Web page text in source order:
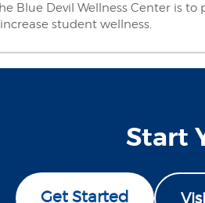
Blue Devil Wellness Center is
student wellness.
Start
Get Started